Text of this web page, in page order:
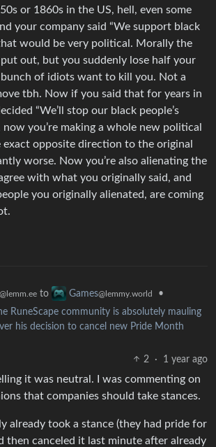
or 1860s in the US, hell, even some
your company said “We support black
that would be very political. Morally the
out, but you suddenly lose half your
of idiots want to kill you. Not a
tbh. Now if you said that for years in
“We’ll stop our black people’s
now you’re making a whole new political
exact opposite direction to the original
worse. Now you’re also alienating the
with what you originally said, and
you originally alienated, are coming
@lemm.ee to Games@lemmy.world
•
RuneScape community is absolutely mauling
his decision to cancel new Pride Month
2
· 1 year ago
it was neutral. I was commenting on
that companies should take stances.
already took a stance (they had pride for
then canceled it last minute after already